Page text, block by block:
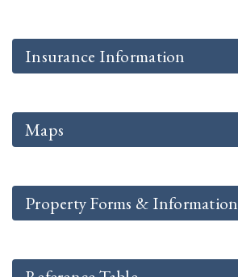
Insurance Information
Maps
Property Forms & Information